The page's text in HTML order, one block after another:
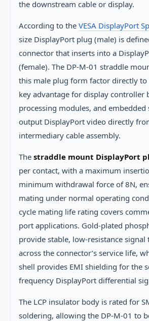
the downstream cable or display.
According to the VESA DisplayPort
size DisplayPort plug (male) is
connector that inserts into a
(female). The DP-M-01 straddle
this male plug form factor directly to
key advantage for display controller
processing modules, and embedded
output DisplayPort video directly
intermediary cable assembly.
The straddle mount DisplayPort
per contact, with a maximum
minimum withdrawal force of 8N,
mating under normal operating
cycle mating life rating covers
port applications. Gold-plated
provide stable, low-resistance signal
across the connector’s service life,
shell provides EMI shielding for the
frequency DisplayPort differential
The LCP insulator body is rated for
soldering, allowing the DP-M-01 to